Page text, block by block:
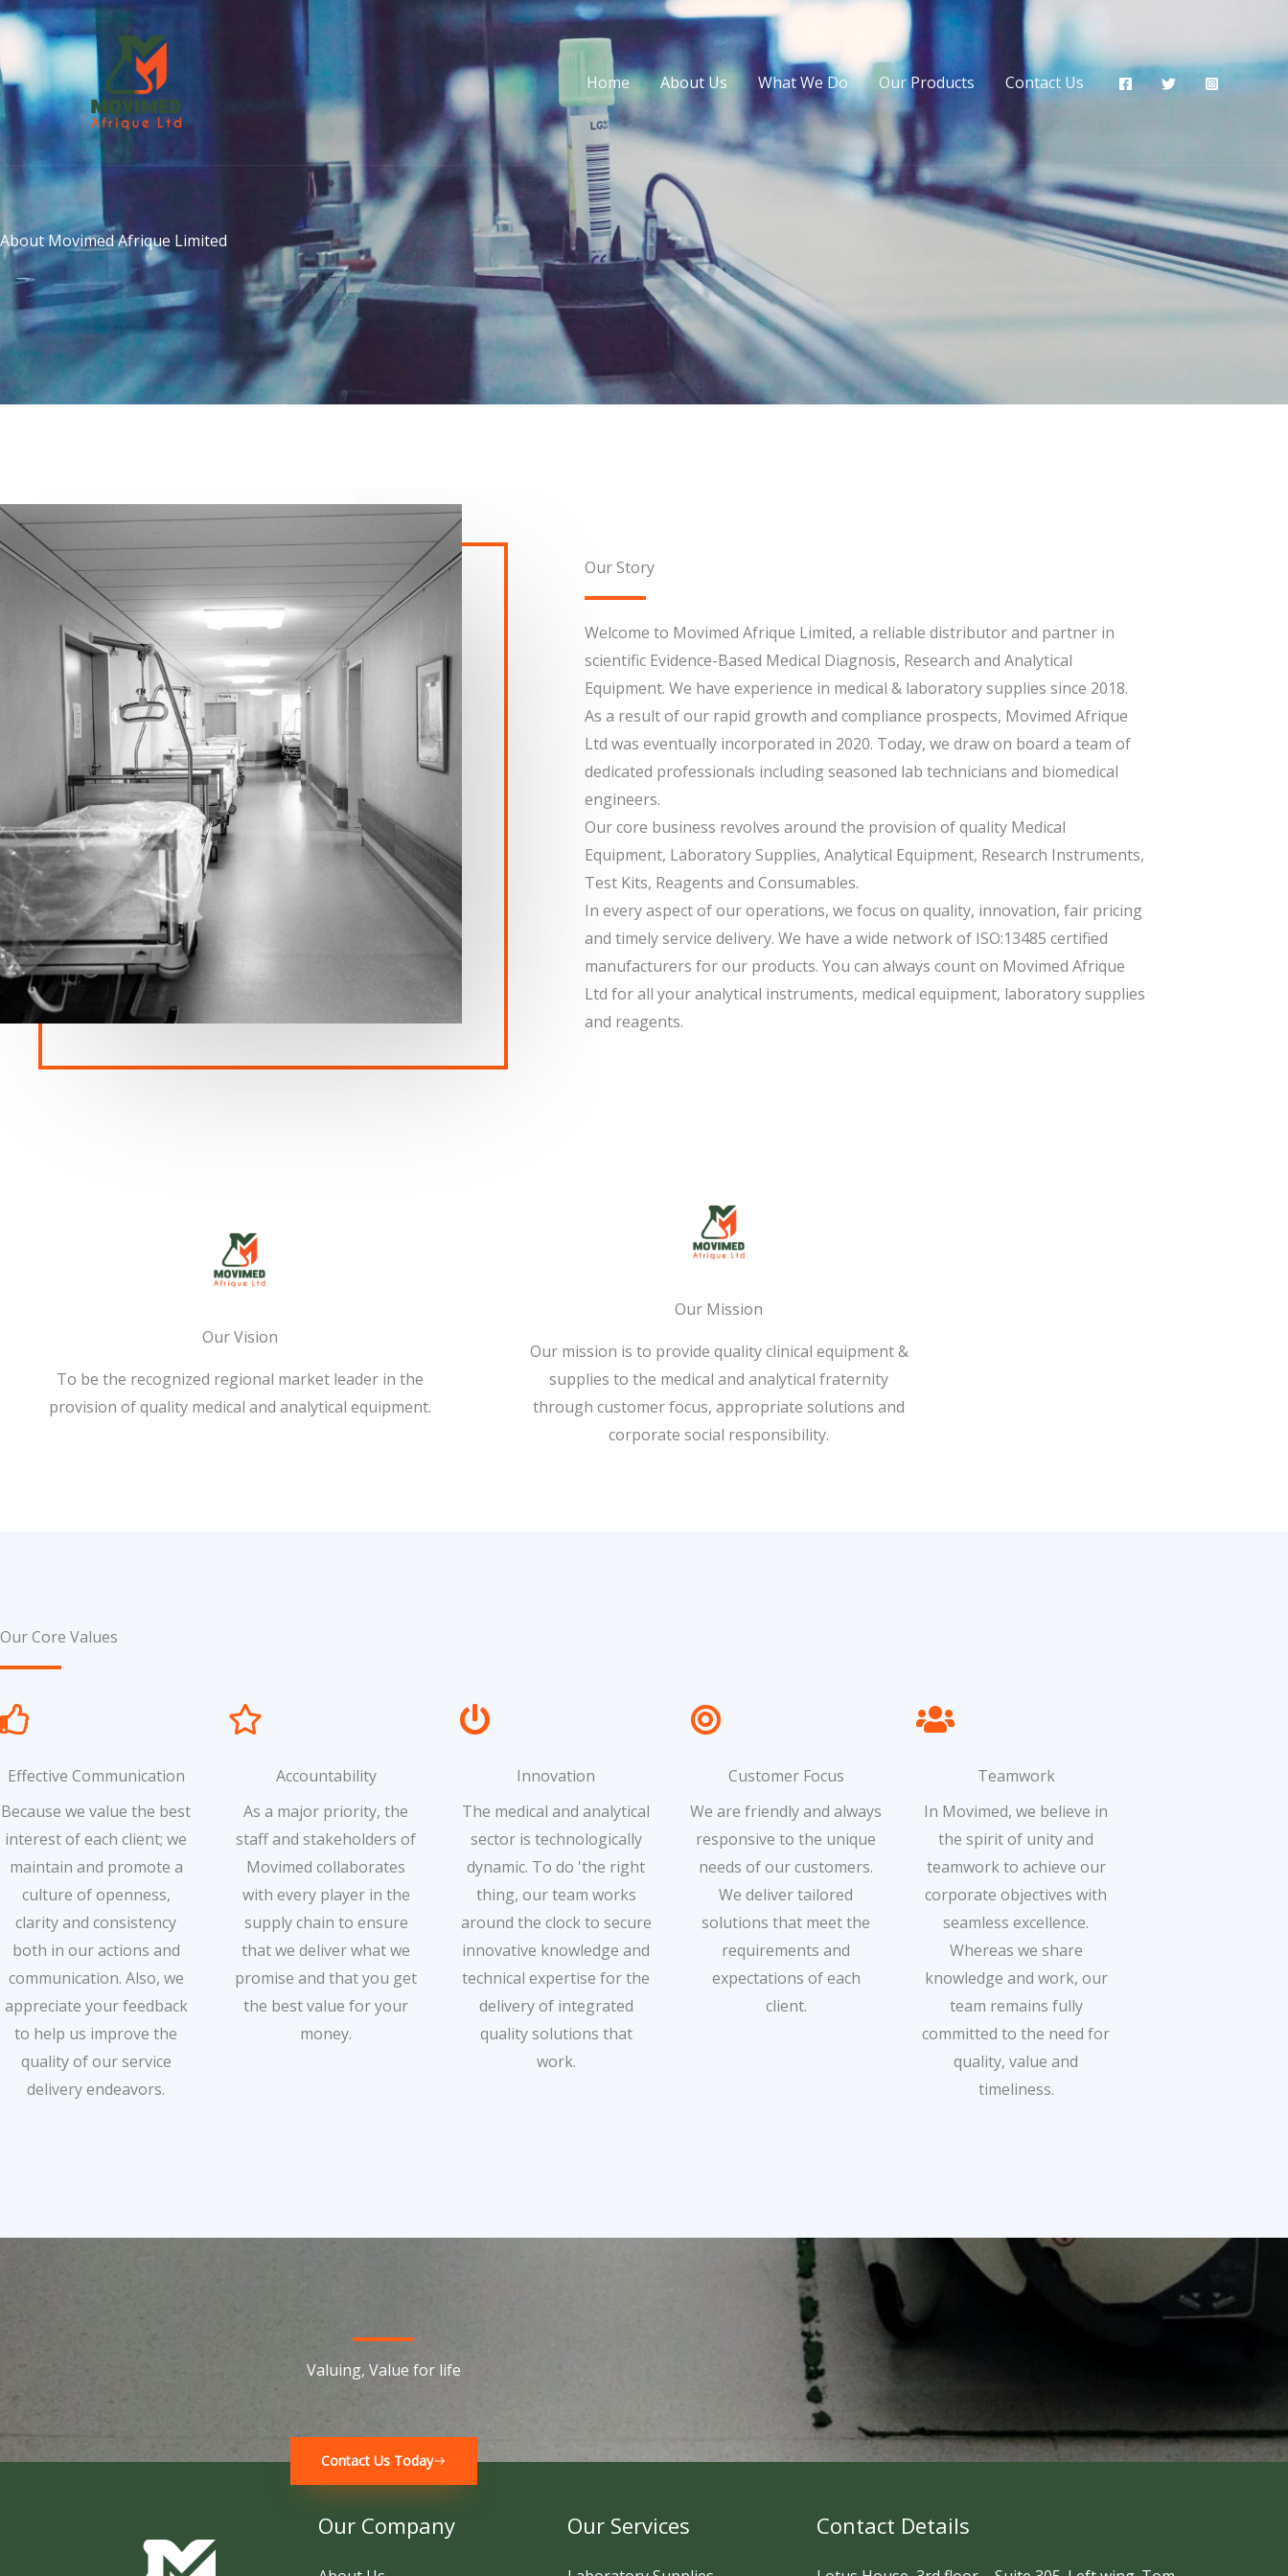
Skip
content
Home About Us What We Do Our Products Contact Us
About Movimed Afrique Limited
Our Story
Welcome to Movimed Afrique Limited, a reliable distributor and partner in
scientific Evidence-Based Medical Diagnosis, Research and Analytical
Equipment. We have experience in medical & laboratory supplies since 2018.
As a result of our rapid growth and compliance prospects, Movimed Afrique
Ltd was eventually incorporated in 2020. Today, we draw on board a team of
dedicated professionals including seasoned lab technicians and biomedical
engineers.
Our core business revolves around the provision of quality Medical
Equipment, Laboratory Supplies, Analytical Equipment, Research Instruments,
Test Kits, Reagents and Consumables.
In every aspect of our operations, we focus on quality, innovation, fair pricing
and timely service delivery. We have a wide network of ISO:13485 certified
manufacturers for our products. You can always count on Movimed Afrique
Ltd for all your analytical instruments, medical equipment, laboratory supplies
and reagents.
Our Vision
To be the recognized regional market leader in the
provision of quality medical and analytical equipment.
Our Mission
Our mission is to provide quality clinical equipment &
supplies to the medical and analytical fraternity
through customer focus, appropriate solutions and
corporate social responsibility.
Our Core Values
Effective Communication
Because we value the best
interest of each client; we
maintain and promote a
culture of openness,
clarity and consistency
both in our actions and
communication. Also, we
appreciate your feedback
to help us improve the
quality of our service
delivery endeavors.
Accountability
As a major priority, the
staff and stakeholders of
Movimed collaborates
with every player in the
supply chain to ensure
that we deliver what we
promise and that you get
the best value for your
money.
Innovation
The medical and analytical
sector is technologically
dynamic. To do 'the right
thing, our team works
around the clock to secure
innovative knowledge and
technical expertise for the
delivery of integrated
quality solutions that
work.
Customer Focus
We are friendly and always
responsive to the unique
needs of our customers.
We deliver tailored
solutions that meet the
requirements and
expectations of each
client.
Teamwork
In Movimed, we believe in
the spirit of unity and
teamwork to achieve our
corporate objectives with
seamless excellence.
Whereas we share
knowledge and work, our
team remains fully
committed to the need for
quality, value and
timeliness.
Valuing, Value for life
Contact Us Today
Our Company Our Services Contact Details